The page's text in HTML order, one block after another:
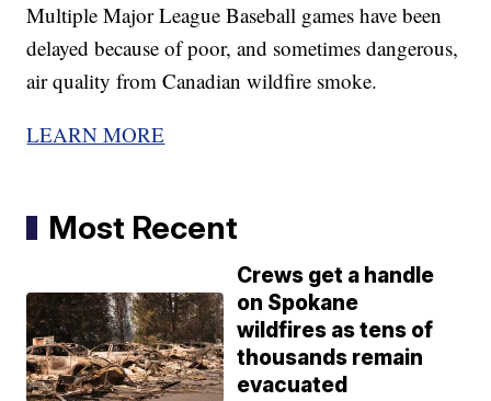
Multiple Major League Baseball games have been
delayed because of poor, and sometimes dangerous,
air quality from Canadian wildfire smoke.
LEARN MORE
Most Recent
Crews get a handle
on Spokane
wildfires as tens of
thousands remain
evacuated